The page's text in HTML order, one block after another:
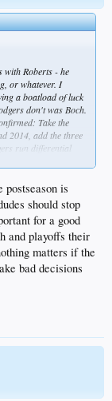
with Roberts - he
or whatever. I
a boatload of luck
don't was Boch.
Take the
2014, add the three
run differential
stepped up on the
a divisional series,
it's time to stop
the most out of your
postseason is
should stop
for a good
and playoffs their
matters if the
bad decisions